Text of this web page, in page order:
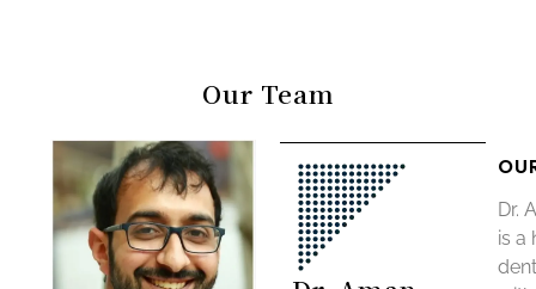
Our Team
Dr.
is a